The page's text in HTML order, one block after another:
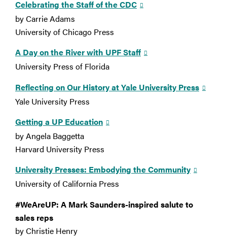
Celebrating the Staff of the CDC
by Carrie Adams
University of Chicago Press
A Day on the River with UPF Staff
University Press of Florida
Reflecting on Our History at Yale University Press
Yale University Press
Getting a UP Education
by Angela Baggetta
Harvard University Press
University Presses: Embodying the Community
University of California Press
#WeAreUP: A Mark Saunders-inspired salute to
sales reps
by Christie Henry